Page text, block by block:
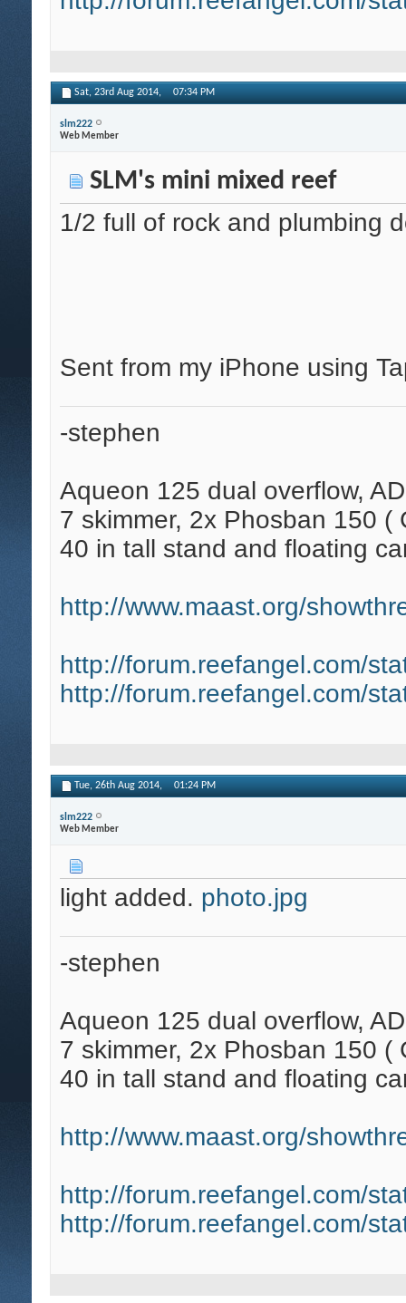
Sat, 23rd Aug 2014, 07:34 PM
slm222
Web Member
SLM's mini mixed reef
1/2 full of rock and plumbing
Sent from my iPhone using
-stephen
Aqueon 125 dual overflow,
7 skimmer, 2x Phosban 150
40 in tall stand and floating
http://www.maast.org/
http://forum.reefangel.com/
http://forum.reefangel.com/
Tue, 26th Aug 2014, 01:24 PM
slm222
Web Member
light added. photo.jpg
-stephen
Aqueon 125 dual overflow,
7 skimmer, 2x Phosban 150
40 in tall stand and floating
http://www.maast.org/
http://forum.reefangel.com/
http://forum.reefangel.com/